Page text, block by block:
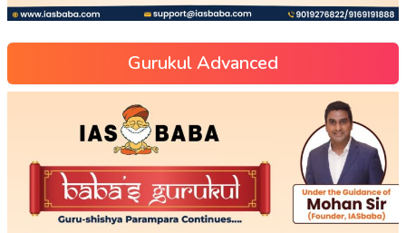
Gurukul Advanced